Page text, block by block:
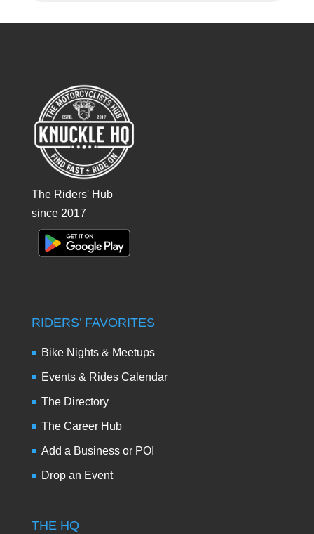
The Riders' Hub
since 2017
RIDERS’ FAVORITES
Bike Nights & Meetups
Events & Rides Calendar
The Directory
The Career Hub
Add a Business or POI
Drop an Event
THE HQ